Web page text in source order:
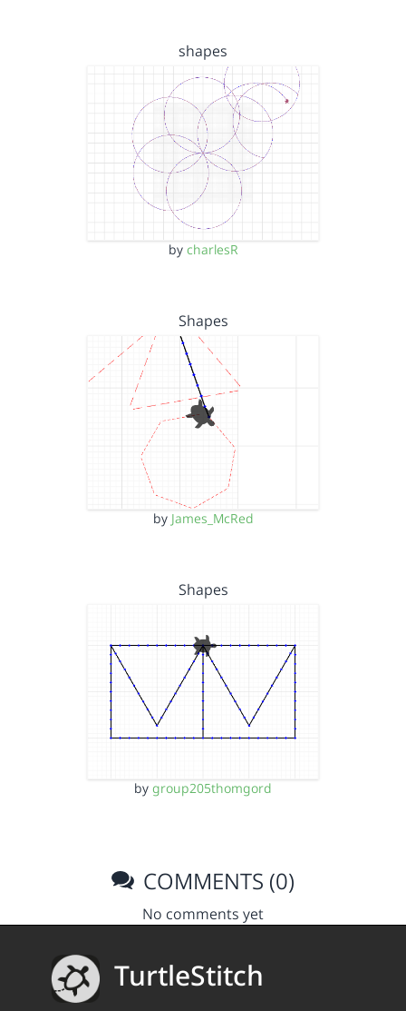
shapes
by charlesR
Shapes
by James_McRed
Shapes
by group205thomgord
COMMENTS (0)
No comments yet
TurtleStitch